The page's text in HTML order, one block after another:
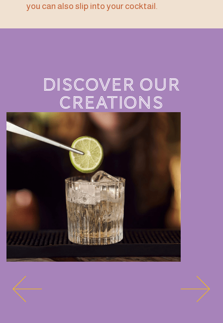
you can also slip into your cocktail.
DISCOVER OUR
CREATIONS